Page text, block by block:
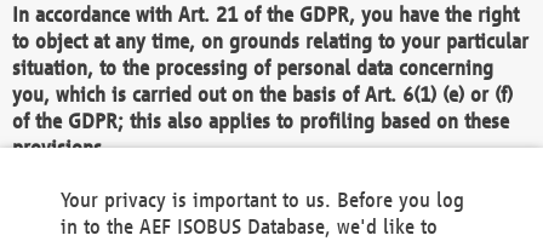
In accordance with Art. 21 of the GDPR, you have the right
to object at any time, on grounds relating to your particular
situation, to the processing of personal data concerning
you, which is carried out on the basis of Art. 6(1) (e) or (f)
of the GDPR; this also applies to profiling based on these
provisions.
We as the Controller shall then no longer process personal
data unless we can demonstrate compelling legitimate
Your privacy is important to us. Before you log
in to the AEF ISOBUS Database, we'd like to